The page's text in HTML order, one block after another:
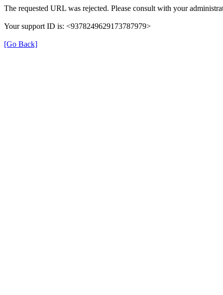
The requested URL was rejected. Please consult with your
Your support ID is: <9378249629173787979>
[Go Back]